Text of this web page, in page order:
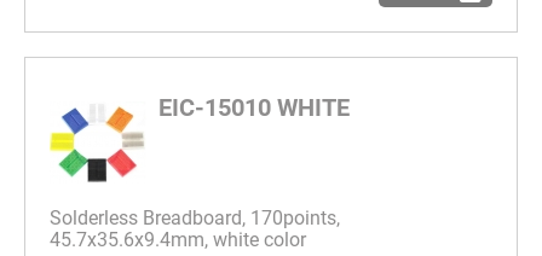
EIC-15010 WHITE
Solderless Breadboard, 170points,
45.7x35.6x9.4mm, white color